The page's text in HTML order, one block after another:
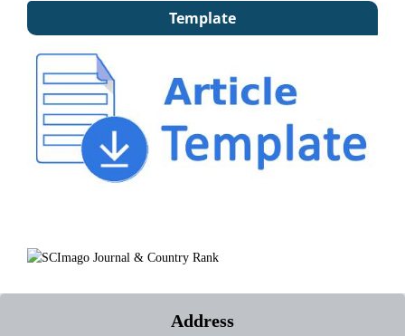
Template
Address